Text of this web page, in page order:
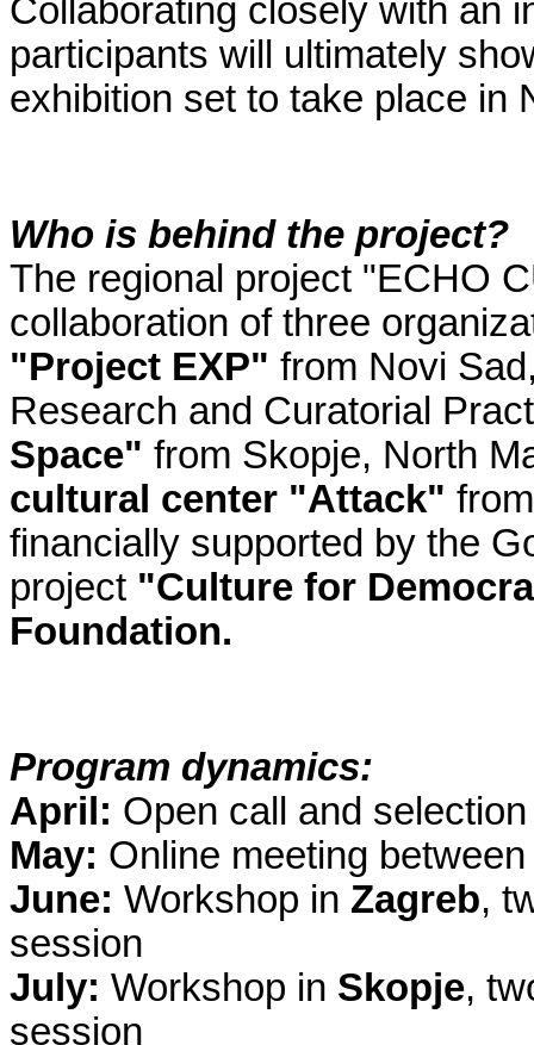
Collaborating closely with an
participants will ultimately
exhibition set to take place in
Who is behind the project?
The regional project "ECHO
collaboration of three
"Project EXP" from Novi
Research and Curatorial
Space" from Skopje, North
cultural center "Attack"
financially supported by the
project "Culture for
Foundation.
Program dynamics:
April: Open call and
May: Online meeting
June: Workshop in Zagreb,
session
July: Workshop in Skopje,
session